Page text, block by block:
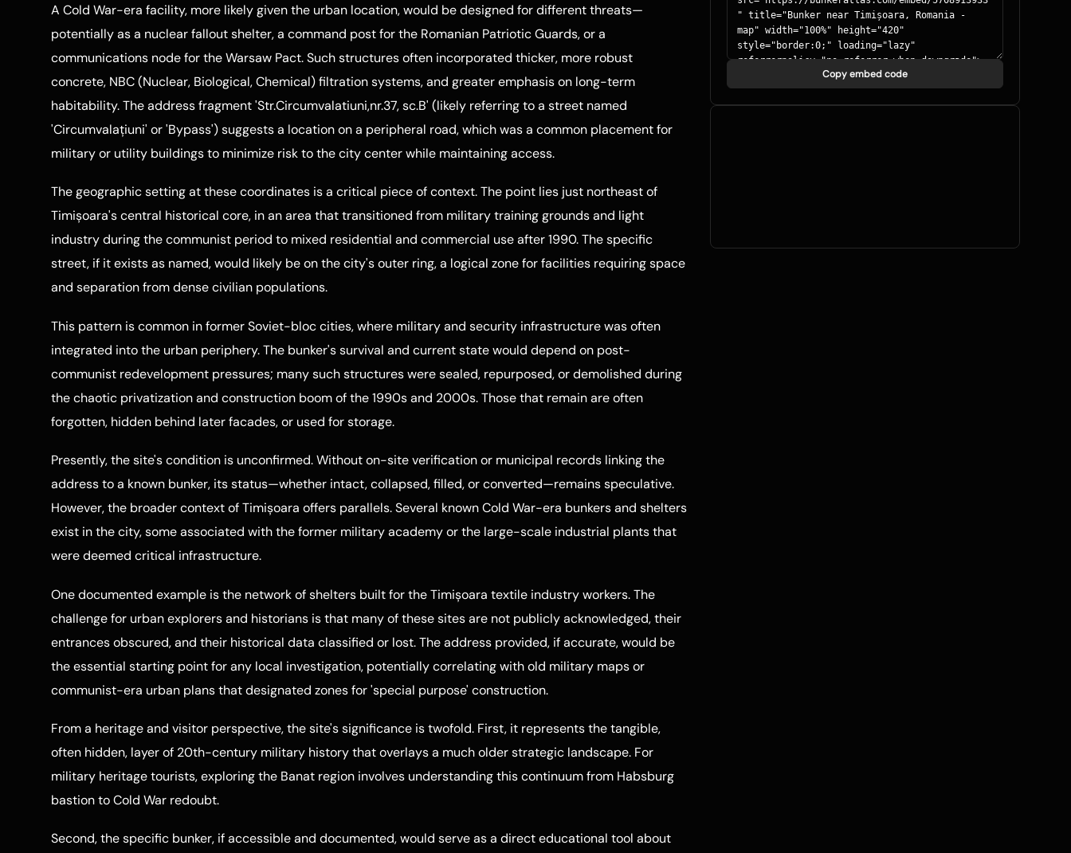
A Cold War-era facility, more likely given the urban location, would be designed for different threats—
potentially as a nuclear fallout shelter, a command post for the Romanian Patriotic Guards, or a
communications node for the Warsaw Pact. Such structures often incorporated thicker, more robust
concrete, NBC (Nuclear, Biological, Chemical) filtration systems, and greater emphasis on long-term
habitability. The address fragment 'Str.Circumvalatiuni,nr.37, sc.B' (likely referring to a street named
'Circumvalațiuni' or 'Bypass') suggests a location on a peripheral road, which was a common placement for
military or utility buildings to minimize risk to the city center while maintaining access.
The geographic setting at these coordinates is a critical piece of context. The point lies just northeast of
Timișoara's central historical core, in an area that transitioned from military training grounds and light
industry during the communist period to mixed residential and commercial use after 1990. The specific
street, if it exists as named, would likely be on the city's outer ring, a logical zone for facilities requiring space
and separation from dense civilian populations.
This pattern is common in former Soviet-bloc cities, where military and security infrastructure was often
integrated into the urban periphery. The bunker's survival and current state would depend on post-
communist redevelopment pressures; many such structures were sealed, repurposed, or demolished during
the chaotic privatization and construction boom of the 1990s and 2000s. Those that remain are often
forgotten, hidden behind later facades, or used for storage.
Presently, the site's condition is unconfirmed. Without on-site verification or municipal records linking the
address to a known bunker, its status—whether intact, collapsed, filled, or converted—remains speculative.
However, the broader context of Timișoara offers parallels. Several known Cold War-era bunkers and shelters
exist in the city, some associated with the former military academy or the large-scale industrial plants that
were deemed critical infrastructure.
One documented example is the network of shelters built for the Timișoara textile industry workers. The
challenge for urban explorers and historians is that many of these sites are not publicly acknowledged, their
entrances obscured, and their historical data classified or lost. The address provided, if accurate, would be
the essential starting point for any local investigation, potentially correlating with old military maps or
communist-era urban plans that designated zones for 'special purpose' construction.
From a heritage and visitor perspective, the site's significance is twofold. First, it represents the tangible,
often hidden, layer of 20th-century military history that overlays a much older strategic landscape. For
military heritage tourists, exploring the Banat region involves understanding this continuum from Habsburg
bastion to Cold War redoubt.
Second, the specific bunker, if accessible and documented, would serve as a direct educational tool about
Copy embed code